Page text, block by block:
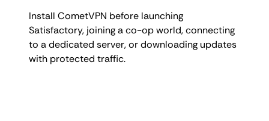
Install CometVPN before launching
Satisfactory, joining a co-op world, connecting
to a dedicated server, or downloading updates
with protected traffic.